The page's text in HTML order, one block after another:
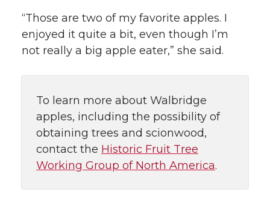
“Those are two of my favorite apples. I
enjoyed it quite a bit, even though I’m
not really a big apple eater,” she said.
To learn more about Walbridge
apples, including the possibility of
obtaining trees and scionwood,
contact the Historic Fruit Tree
Working Group of North America.